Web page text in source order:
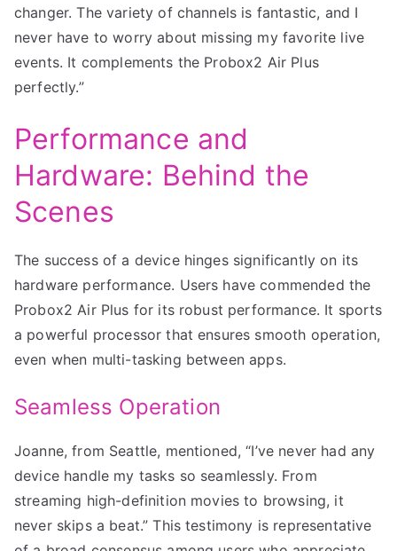
changer. The variety of channels is fantastic, and I
never have to worry about missing my favorite live
events. It complements the Probox2 Air Plus
perfectly.”
Performance and
Hardware: Behind the
Scenes
The success of a device hinges significantly on its
hardware performance. Users have commended the
Probox2 Air Plus for its robust performance. It sports
a powerful processor that ensures smooth operation,
even when multi-tasking between apps.
Seamless Operation
Joanne, from Seattle, mentioned, “I’ve never had any
device handle my tasks so seamlessly. From
streaming high-definition movies to browsing, it
never skips a beat.” This testimony is representative